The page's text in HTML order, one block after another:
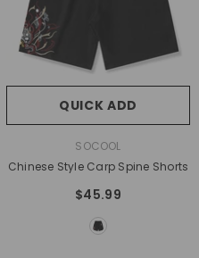
QUICK ADD
SOCOOL
Chinese Style Carp Spine Shorts
$45.99